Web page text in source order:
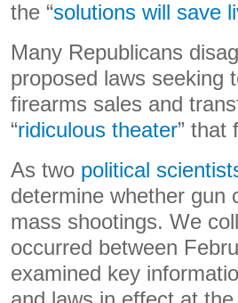
the “solutions will save
Many Republicans
proposed laws seeking
firearms sales and
“ridiculous theater” that
As two political
determine whether gun
mass shootings. We
occurred between
examined key